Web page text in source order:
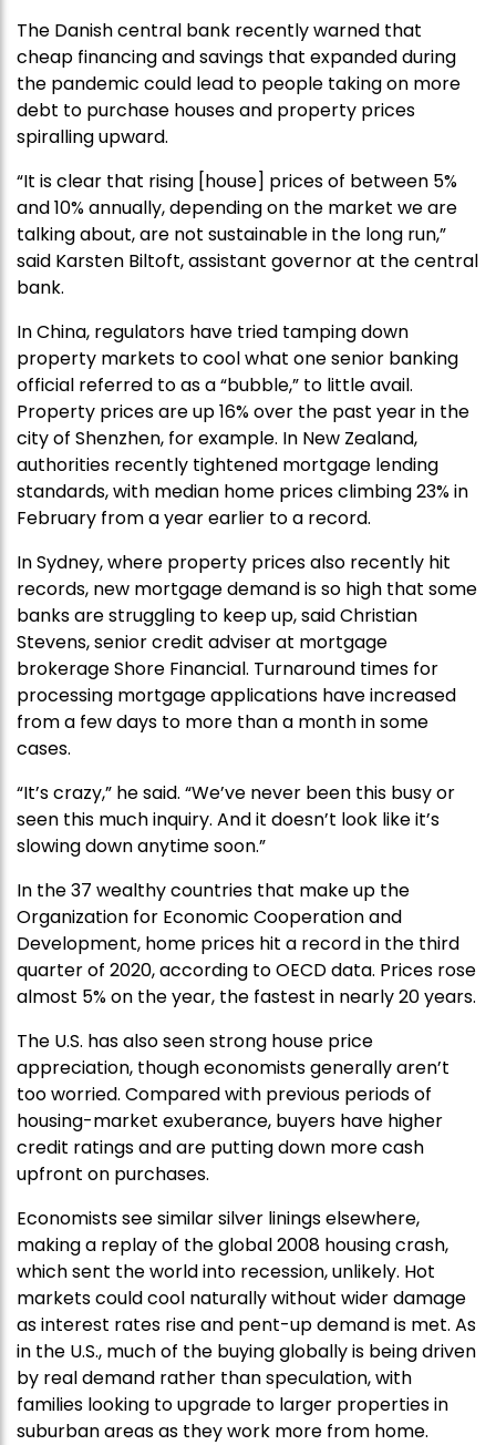
The Danish central bank recently warned that
cheap financing and savings that expanded during
the pandemic could lead to people taking on more
debt to purchase houses and property prices
spiralling upward.
“It is clear that rising [house] prices of between 5%
and 10% annually, depending on the market we are
talking about, are not sustainable in the long run,”
said Karsten Biltoft, assistant governor at the central
bank.
In China, regulators have tried tamping down
property markets to cool what one senior banking
official referred to as a “bubble,” to little avail.
Property prices are up 16% over the past year in the
city of Shenzhen, for example. In New Zealand,
authorities recently tightened mortgage lending
standards, with median home prices climbing 23% in
February from a year earlier to a record.
In Sydney, where property prices also recently hit
records, new mortgage demand is so high that some
banks are struggling to keep up, said Christian
Stevens, senior credit adviser at mortgage
brokerage Shore Financial. Turnaround times for
processing mortgage applications have increased
from a few days to more than a month in some
cases.
“It’s crazy,” he said. “We’ve never been this busy or
seen this much inquiry. And it doesn’t look like it’s
slowing down anytime soon.”
In the 37 wealthy countries that make up the
Organization for Economic Cooperation and
Development, home prices hit a record in the third
quarter of 2020, according to OECD data. Prices rose
almost 5% on the year, the fastest in nearly 20 years.
The U.S. has also seen strong house price
appreciation, though economists generally aren’t
too worried. Compared with previous periods of
housing-market exuberance, buyers have higher
credit ratings and are putting down more cash
upfront on purchases.
Economists see similar silver linings elsewhere,
making a replay of the global 2008 housing crash,
which sent the world into recession, unlikely. Hot
markets could cool naturally without wider damage
as interest rates rise and pent-up demand is met. As
in the U.S., much of the buying globally is being driven
by real demand rather than speculation, with
families looking to upgrade to larger properties in
suburban areas as they work more from home.